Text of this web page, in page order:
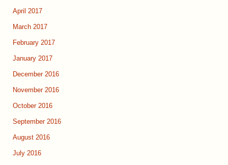
April 2017
March 2017
February 2017
January 2017
December 2016
November 2016
October 2016
September 2016
August 2016
July 2016